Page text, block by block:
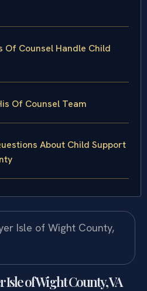
Of Counsel Handle Child
Of Counsel Team
About Child Support
of Wight County, VA